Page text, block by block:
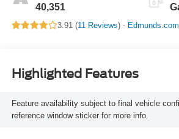
40,351
3.91 (11 Reviews) - Edmunds.com
Highlighted Features
Feature availability subject to final vehicle
reference window sticker for more info.